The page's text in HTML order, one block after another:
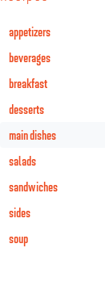
appetizers
beverages
breakfast
desserts
main dishes
salads
sandwiches
sides
soup